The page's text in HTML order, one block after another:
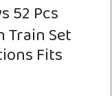
52 Pcs
Train Set
Fits